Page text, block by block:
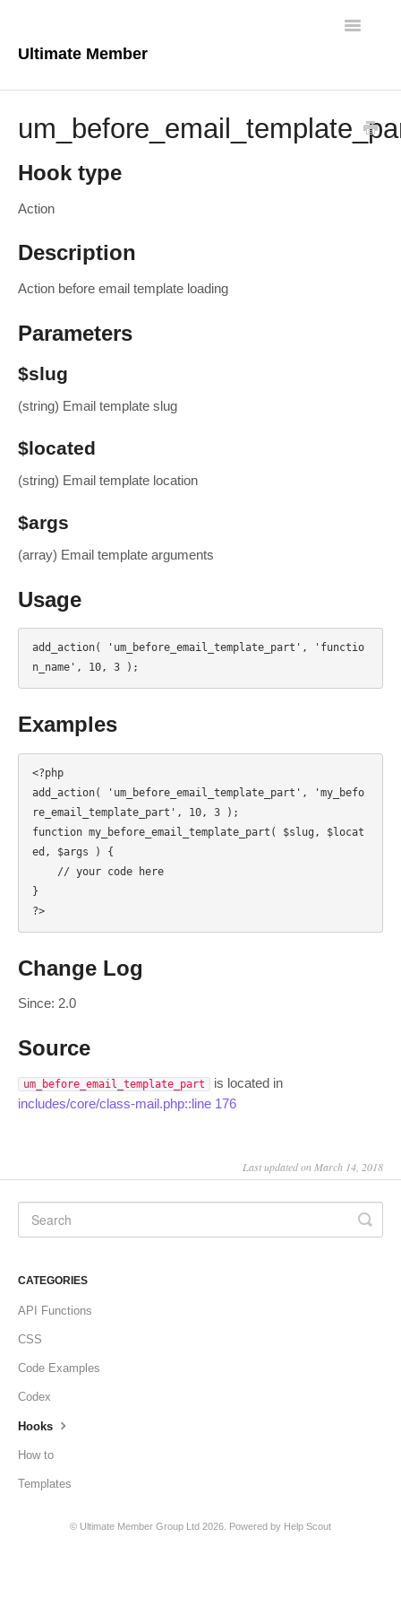
Ultimate Member
Toggle
Core Plugin
Hook type
Action
Description
Action before email template loading
Parameters
$slug
(string) Email template slug
$located
(string) Email template location
$args
(array) Email template arguments
Usage
add_action( 'um_before_email_template_part', 'functio
n_name', 10, 3 );
Examples
<?php
add_action( 'um_before_email_template_part', 'my_befo
re_email_template_part', 10, 3 );
function my_before_email_template_part( $slug, $locat
ed, $args ) {
}
?>
Change Log
Since: 2.0
Source
um_before_email_template_part
is located in
includes/core/class-mail.php::line 176
Last updated on March 14, 2018
CATEGORIES
API Functions
CSS
Code Examples
Codex
Hooks
How to
Templates
© Ultimate Member Group Ltd 2026. Powered by Help Scout